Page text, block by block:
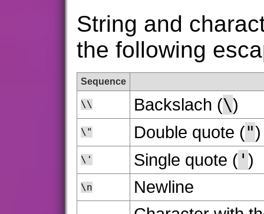
String and
the following
Sequence
\\ Backslach (\)
\" Double quote (")
\' Single quote ( ' )
\n Newline